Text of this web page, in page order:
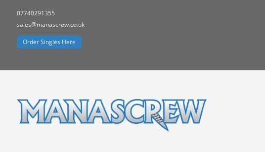
07740291355
sales@manascrew.co.uk
Order Singles Here